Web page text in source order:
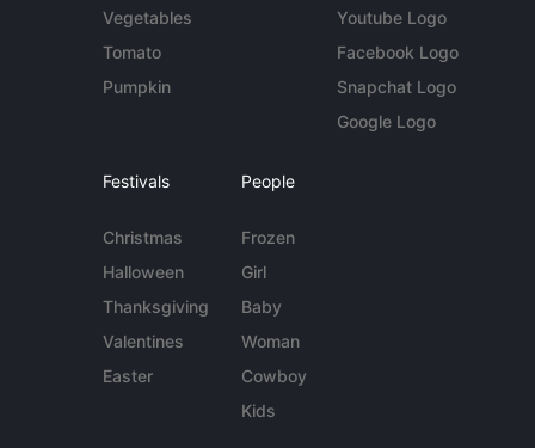
Vegetables
Tomato
Pumpkin
Youtube Logo
Facebook Logo
Snapchat Logo
Google Logo
Festivals
Christmas
Halloween
Thanksgiving
Valentines
Easter
People
Frozen
Girl
Baby
Woman
Cowboy
Kids